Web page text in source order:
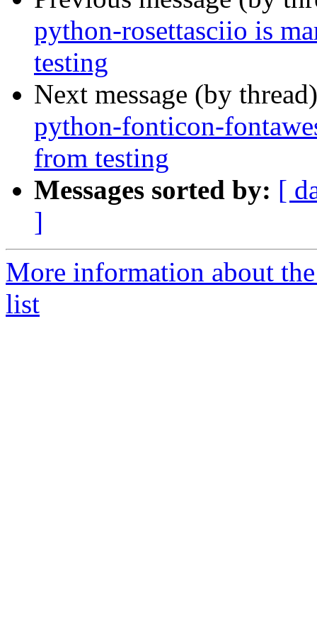
python-rosettasciio is
testing
Next message (by
python-fonticon-
from testing
Messages sorted by: [
]
More information about
list